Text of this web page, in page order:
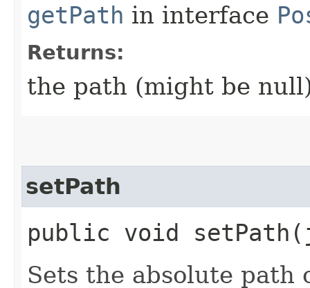
getPath in interface
Returns:
the path (might be
setPath
public void
Sets the absolute